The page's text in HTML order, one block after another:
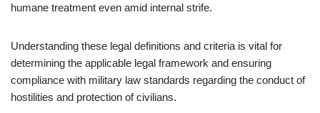
humane treatment even amid internal strife.
Understanding these legal definitions and criteria is vital for
determining the applicable legal framework and ensuring
compliance with military law standards regarding the conduct of
hostilities and protection of civilians.